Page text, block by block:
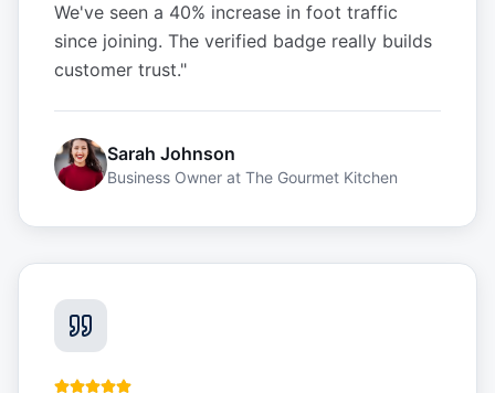
We've seen a 40% increase in foot traffic
since joining. The verified badge really builds
customer trust."
Sarah Johnson
Business Owner at The Gourmet Kitchen